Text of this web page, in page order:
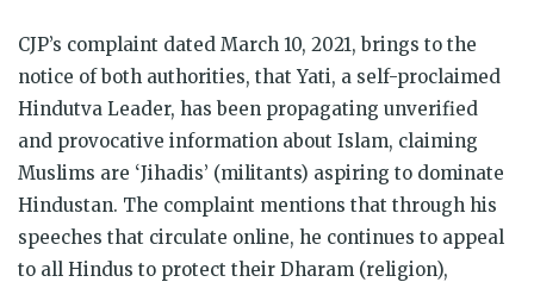
CJP’s complaint dated March 10, 2021, brings to the
notice of both authorities, that Yati, a self-proclaimed
Hindutva Leader, has been propagating unverified
and provocative information about Islam, claiming
Muslims are ‘Jihadis’ (militants) aspiring to dominate
Hindustan. The complaint mentions that through his
speeches that circulate online, he continues to appeal
to all Hindus to protect their Dharam (religion),